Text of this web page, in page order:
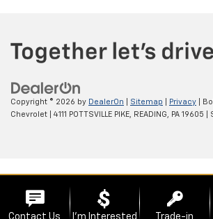
Copyright © 2026 by DealerOn Sitemap Privacy |
Chevrolet
4111 POTTSVILLE PIKE, READING, PA 19605 |
Contact Us I'm Interested Trade-in